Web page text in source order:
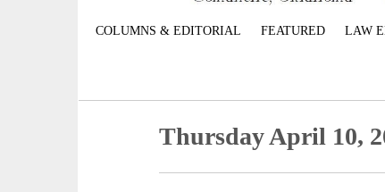
COLUMNS & EDITORIAL FEATURED LAW
Thursday April 10,